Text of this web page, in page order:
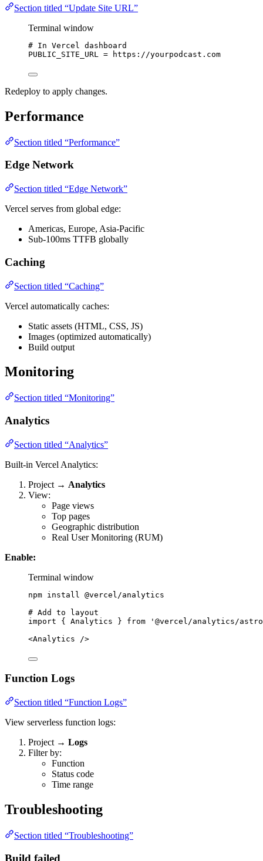
Section titled “Update Site URL”
Terminal window
# In Vercel dashboard
PUBLIC_SITE_URL
= https://yourpodcast.com
Redeploy to apply changes.
Performance
Section titled “Performance”
Edge Network
Section titled “Edge Network”
Vercel serves from global edge:
Americas, Europe, Asia-Pacific
Sub-100ms TTFB globally
Caching
Section titled “Caching”
Vercel automatically caches:
Static assets (HTML, CSS, JS)
Images (optimized automatically)
Build output
Monitoring
Section titled “Monitoring”
Analytics
Section titled “Analytics”
Built-in Vercel Analytics:
Project → Analytics
View:
Page views
Top pages
Geographic distribution
Real User Monitoring (RUM)
Enable:
Terminal window
npm install
@vercel/analytics
# Add to layout
import
{ Analytics } from ' @vercel/analytics/astro
<Analytics
/>
Function Logs
Section titled “Function Logs”
View serverless function logs:
Project → Logs
Filter by:
Function
Status code
Time range
Troubleshooting
Section titled “Troubleshooting”
Build failed